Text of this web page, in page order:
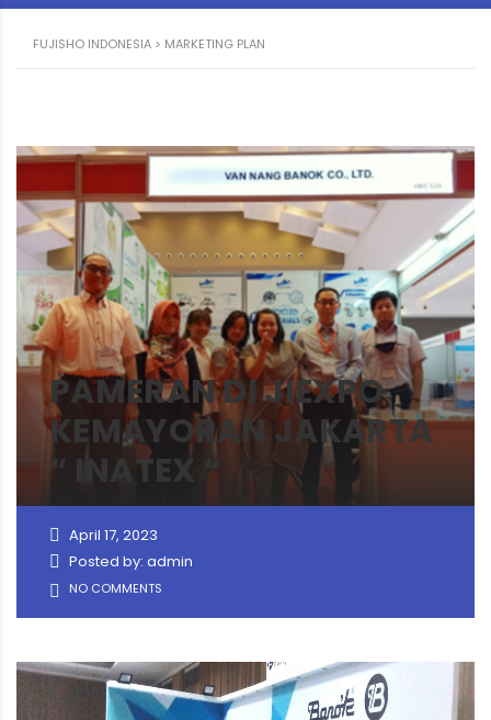
FUJISHO INDONESIA > MARKETING PLAN
PAMERAN DI JIEXPO
KEMAYORAN JAKARTA
“ INATEX “
April 17, 2023
Posted by: admin
NO COMMENTS